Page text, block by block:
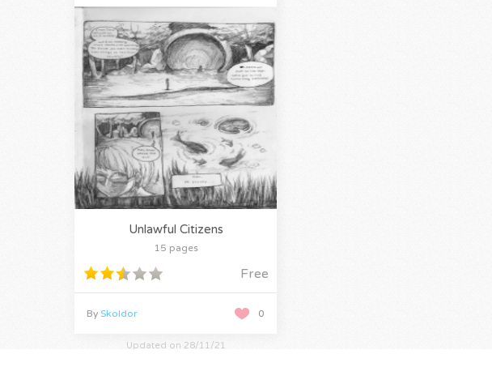
Unlawful Citizens
15 pages
Free
0
By Skoldor
Updated on 28/11/21